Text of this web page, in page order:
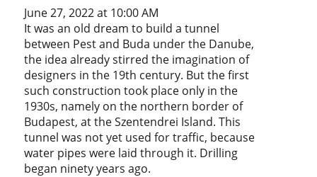
June 27, 2022 at 10:00 AM
It was an old dream to build a tunnel
between Pest and Buda under the Danube,
the idea already stirred the imagination of
designers in the 19th century. But the first
such construction took place only in the
1930s, namely on the northern border of
Budapest, at the Szentendrei Island. This
tunnel was not yet used for traffic, because
water pipes were laid through it. Drilling
began ninety years ago.